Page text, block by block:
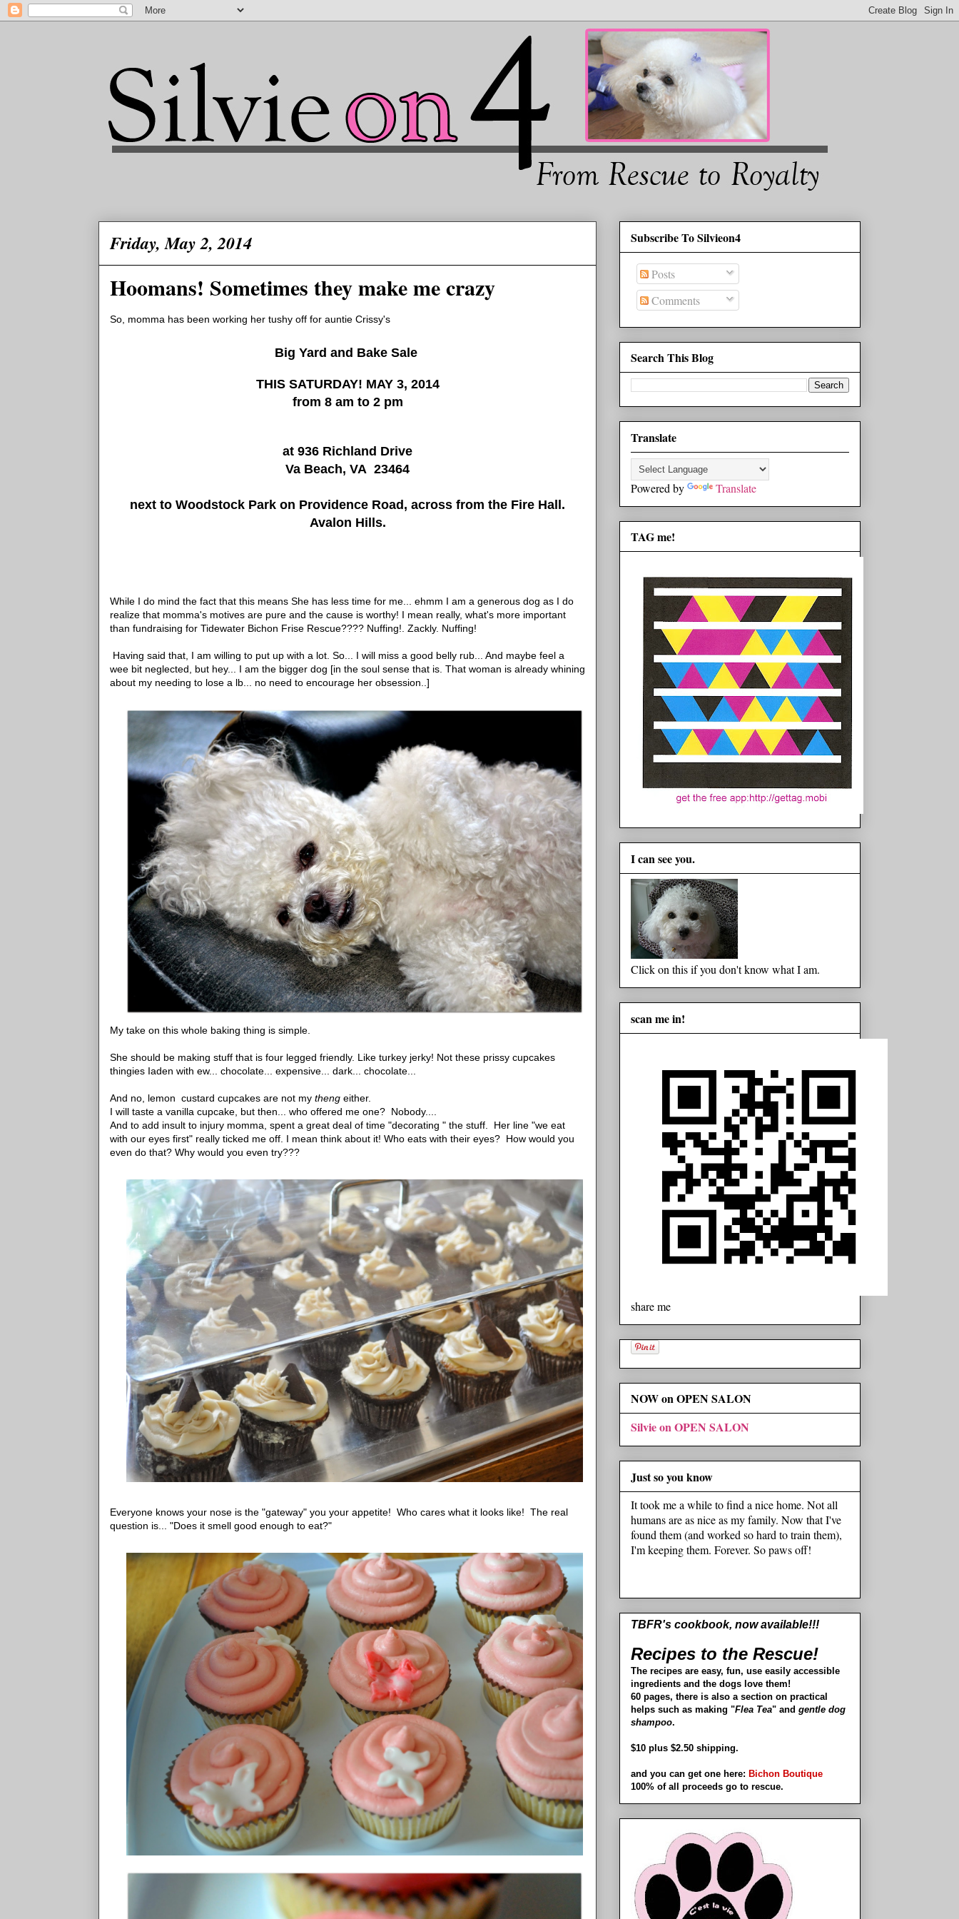
Friday, May 2, 2014
Hoomans! Sometimes they make me crazy
So, momma has been working her tushy off for auntie Crissy's
Big Yard and Bake Sale
THIS SATURDAY! MAY 3, 2014
from 8 am to 2 pm
at 936 Richland Drive
Va Beach, VA 23464
next to Woodstock Park on Providence Road, across from the Fire Hall.
Avalon Hills.
While I do mind the fact that this means She has less time for me... ehmm I am a generous dog as I do
realize that momma's motives are pure and the cause is worthy! I mean really, what's more important
than fundraising for Tidewater Bichon Frise Rescue???? Nuffing!. Zackly. Nuffing!
Having said that, I am willing to put up with a lot. So... I will miss a good belly rub... And maybe feel a
wee bit neglected, but hey... I am the bigger dog [in the soul sense that is. That woman is already whining
about my needing to lose a lb... no need to encourage her obsession..]
My take on this whole baking thing is simple.
She should be making stuff that is four legged friendly. Like turkey jerky! Not these prissy cupcakes
thingies Iaden with ew... chocolate... expensive... dark... chocolate...
And no, lemon custard cupcakes are not my theng either.
I will taste a vanilla cupcake, but then... who offered me one? Nobody....
And to add insult to injury momma, spent a great deal of time "decorating " the stuff. Her line "we eat
with our eyes first" really ticked me off. I mean think about it! Who eats with their eyes? How would you
even do that? Why would you even try???
Everyone knows your nose is the "gateway" you your appetite! Who cares what it looks like! The real
question is... "Does it smell good enough to eat?"
Subscribe To Silvieon4
Posts
Comments
Search This Blog
Translate
Powered by Translate
TAG me!
I can see you.
Click on this if you don't know what I am.
scan me in!
share me
NOW on OPEN SALON
Silvie on OPEN SALON
Just so you know
It took me a while to find a nice home. Not all
humans are as nice as my family. Now that I've
found them (and worked so hard to train them),
I'm keeping them. Forever. So paws off!
TBFR's cookbook, now available!!!
Recipes to the Rescue!
The recipes are easy, fun, use easily accessible
ingredients and the dogs love them!
60 pages, there is also a section on practical
helps such as making "Flea Tea" and gentle dog
shampoo.
$10 plus $2.50 shipping.
and you can get one here: Bichon Boutique
100% of all proceeds go to rescue.